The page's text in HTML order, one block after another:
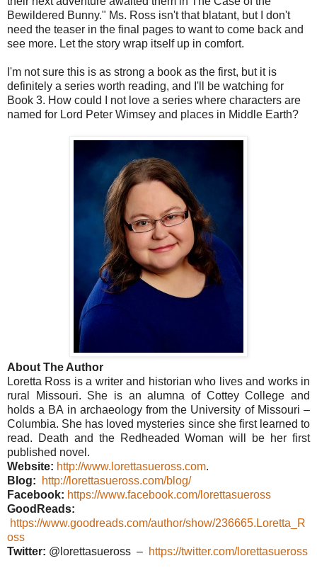
Bewildered Bunny." Ms. Ross isn't that blatant, but I don't
need the teaser in the final pages to want to come back and
see more. Let the story wrap itself up in comfort.
I'm not sure this is as strong a book as the first, but it is
definitely a series worth reading, and I'll be watching for
Book 3. How could I not love a series where characters are
named for Lord Peter Wimsey and places in Middle Earth?
About The Author
Loretta Ross is a writer and historian who lives and works in
rural Missouri. She is an alumna of Cottey College and
holds a BA in archaeology from the University of Missouri –
Columbia. She has loved mysteries since she first learned to
read. Death and the Redheaded Woman will be her first
published novel.
Website: http://www.lorettasueross.com.
Blog:
http://lorettasueross.com/blog/
Facebook: https://www.facebook.com/lorettasueross
GoodReads:
https://www.goodreads.com/author/show/236665.Loretta_R
oss
Twitter: @lorettasueross – https://twitter.com/lorettasueross